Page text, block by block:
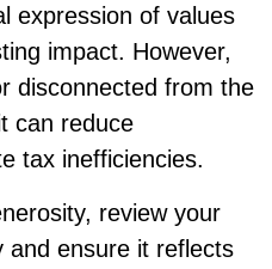
expression of values
impact. However,
disconnected from the
can reduce
tax inefficiencies.
review your
and ensure it reflects